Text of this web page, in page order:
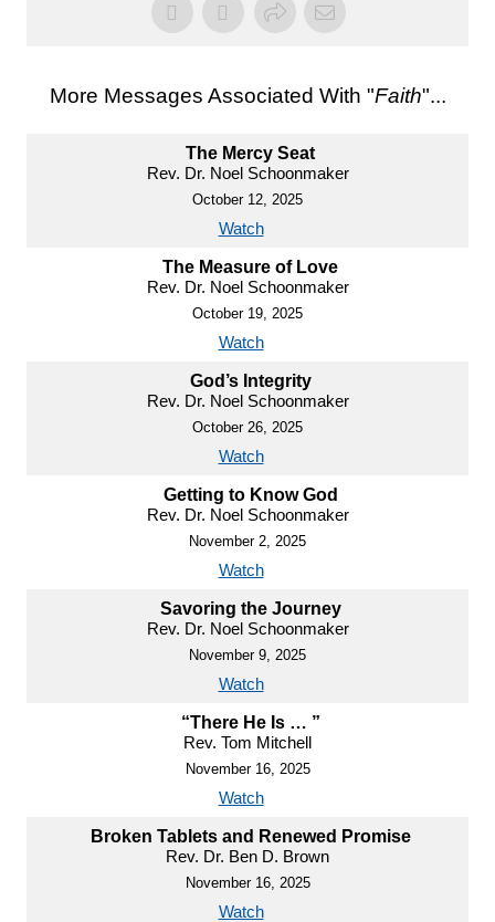
More Messages Associated With "Faith"...
The Mercy Seat
Rev. Dr. Noel Schoonmaker
October 12, 2025
Watch
The Measure of Love
Rev. Dr. Noel Schoonmaker
October 19, 2025
Watch
God’s Integrity
Rev. Dr. Noel Schoonmaker
October 26, 2025
Watch
Getting to Know God
Rev. Dr. Noel Schoonmaker
November 2, 2025
Watch
Savoring the Journey
Rev. Dr. Noel Schoonmaker
November 9, 2025
Watch
“There He Is … ”
Rev. Tom Mitchell
November 16, 2025
Watch
Broken Tablets and Renewed Promise
Rev. Dr. Ben D. Brown
November 16, 2025
Watch